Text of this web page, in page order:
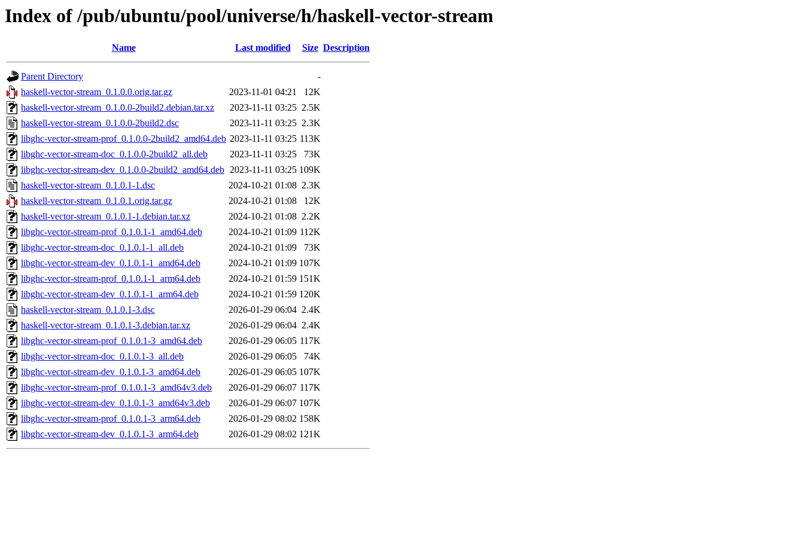
Index of /pub/ubuntu/pool/universe/h/haskell-vector-stream
Name Last modified Size Description
Parent Directory
-
haskell-vector-stream_0.1.0.0.orig.tar.gz
2023-11-01 04:21
12K
haskell-vector-stream_0.1.0.0-2build2.debian.tar.xz
2023-11-11 03:25 2.5K
haskell-vector-stream_0.1.0.0-2build2.dsc
2023-11-11 03:25 2.3K
libghc-vector-stream-prof_0.1.0.0-2build2_amd64.deb 2023-11-11 03:25 113K
libghc-vector-stream-doc_0.1.0.0-2build2_all.deb
2023-11-11 03:25
73K
libghc-vector-stream-dev_0.1.0.0-2build2_amd64.deb 2023-11-11 03:25 109K
haskell-vector-stream_0.1.0.1-1.dsc
2024-10-21 01:08 2.3K
haskell-vector-stream_0.1.0.1.orig.tar.gz
2024-10-21 01:08
12K
haskell-vector-stream_0.1.0.1-1.debian.tar.xz
2024-10-21 01:08 2.2K
libghc-vector-stream-prof_0.1.0.1-1_amd64.deb
2024-10-21 01:09 112K
libghc-vector-stream-doc_0.1.0.1-1_all.deb
2024-10-21 01:09
73K
libghc-vector-stream-dev_0.1.0.1-1_amd64.deb
2024-10-21 01:09 107K
libghc-vector-stream-prof_0.1.0.1-1_arm64.deb
2024-10-21 01:59 151K
libghc-vector-stream-dev_0.1.0.1-1_arm64.deb
2024-10-21 01:59 120K
haskell-vector-stream_0.1.0.1-3.dsc
2026-01-29 06:04 2.4K
haskell-vector-stream_0.1.0.1-3.debian.tar.xz
2026-01-29 06:04 2.4K
libghc-vector-stream-prof_0.1.0.1-3_amd64.deb
2026-01-29 06:05 117K
libghc-vector-stream-doc_0.1.0.1-3_all.deb
2026-01-29 06:05
74K
libghc-vector-stream-dev_0.1.0.1-3_amd64.deb
2026-01-29 06:05 107K
libghc-vector-stream-prof_0.1.0.1-3_amd64v3.deb
2026-01-29 06:07 117K
libghc-vector-stream-dev_0.1.0.1-3_amd64v3.deb
2026-01-29 06:07 107K
libghc-vector-stream-prof_0.1.0.1-3_arm64.deb
2026-01-29 08:02 158K
libghc-vector-stream-dev_0.1.0.1-3_arm64.deb
2026-01-29 08:02 121K